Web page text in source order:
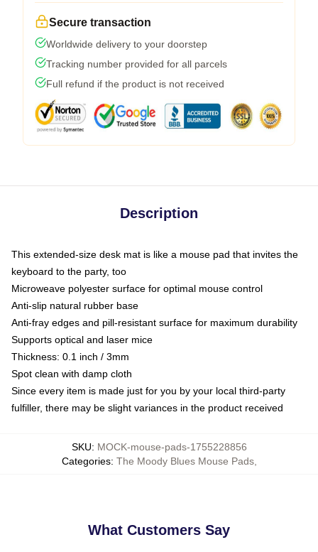
Secure transaction
Worldwide delivery to your doorstep
Tracking number provided for all parcels
Full refund if the product is not received
Description
This extended-size desk mat is like a mouse pad that invites the
keyboard to the party, too
Microweave polyester surface for optimal mouse control
Anti-slip natural rubber base
Anti-fray edges and pill-resistant surface for maximum durability
Supports optical and laser mice
Thickness: 0.1 inch / 3mm
Spot clean with damp cloth
Since every item is made just for you by your local third-party
fulfiller, there may be slight variances in the product received
SKU: MOCK-mouse-pads-1755228856
Categories: The Moody Blues Mouse Pads,
What Customers Say